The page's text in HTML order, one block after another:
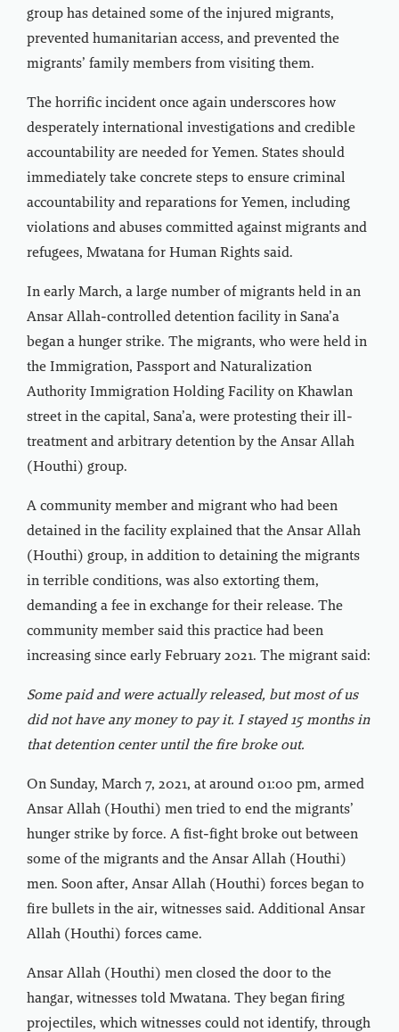
group has detained some of the injured migrants,
prevented humanitarian access, and prevented the
migrants’ family members from visiting them.
The horrific incident once again underscores how
desperately international investigations and credible
accountability are needed for Yemen. States should
immediately take concrete steps to ensure criminal
accountability and reparations for Yemen, including
violations and abuses committed against migrants and
refugees, Mwatana for Human Rights said.
In early March, a large number of migrants held in an
Ansar Allah-controlled detention facility in Sana’a
began a hunger strike. The migrants, who were held in
the Immigration, Passport and Naturalization
Authority Immigration Holding Facility on Khawlan
street in the capital, Sana’a, were protesting their ill-
treatment and arbitrary detention by the Ansar Allah
(Houthi) group.
A community member and migrant who had been
detained in the facility explained that the Ansar Allah
(Houthi) group, in addition to detaining the migrants
in terrible conditions, was also extorting them,
demanding a fee in exchange for their release. The
community member said this practice had been
increasing since early February 2021. The migrant said:
Some paid and were actually released, but most of us
did not have any money to pay it. I stayed 15 months in
that detention center until the fire broke out.
On Sunday, March 7, 2021, at around 01:00 pm, armed
Ansar Allah (Houthi) men tried to end the migrants’
hunger strike by force. A fist-fight broke out between
some of the migrants and the Ansar Allah (Houthi)
men. Soon after, Ansar Allah (Houthi) forces began to
fire bullets in the air, witnesses said. Additional Ansar
Allah (Houthi) forces came.
Ansar Allah (Houthi) men closed the door to the
hangar, witnesses told Mwatana. They began firing
projectiles, which witnesses could not identify, through